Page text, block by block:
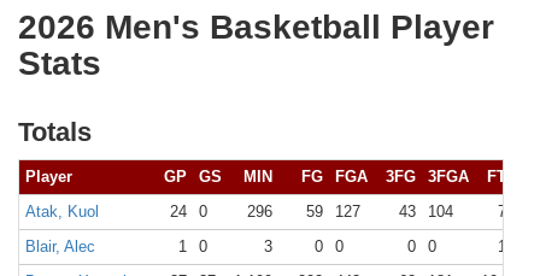
2026 Men's Basketball Player
Stats
Totals
Player GP GS MIN FG FGA 3FG 3FGA FT
Atak, Kuol
24 0 296 59 127 43 104 7
Blair, Alec
1 0 3 0 0 0 0 1